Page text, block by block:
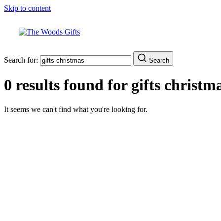
Skip to content
Search for: Search
0 results found for gifts
It seems we can't find what you're looking for.